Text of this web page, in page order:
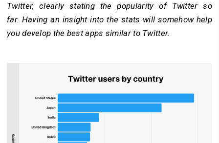
Twitter, clearly stating the popularity of Twitter so
far. Having an insight into the stats will somehow help
you develop the best apps similar to Twitter.